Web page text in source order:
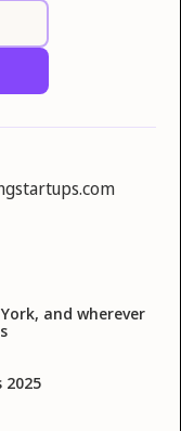
and wherever